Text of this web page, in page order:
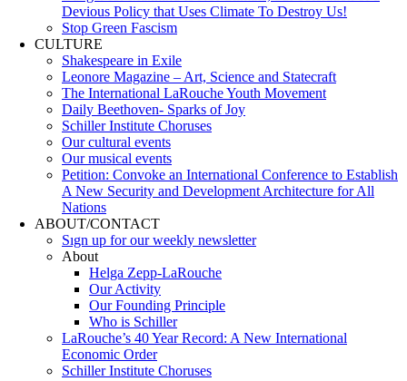
Devious Policy that Uses Climate To Destroy Us!
Stop Green Fascism
CULTURE
Shakespeare in Exile
Leonore Magazine – Art, Science and Statecraft
The International LaRouche Youth Movement
Daily Beethoven- Sparks of Joy
Schiller Institute Choruses
Our cultural events
Our musical events
Petition: Convoke an International Conference to Establish
A New Security and Development Architecture for All
Nations
ABOUT/CONTACT
Sıgn uр fοr οur wееkly newslеttеr
About
Helga Zepp-LaRouche
Our Activity
Our Founding Principle
Who is Schiller
LaRouche’s 40 Year Record: A New International
Economic Order
Schiller Institute Choruses